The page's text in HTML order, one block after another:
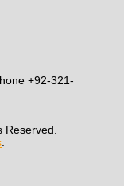
+92-321-